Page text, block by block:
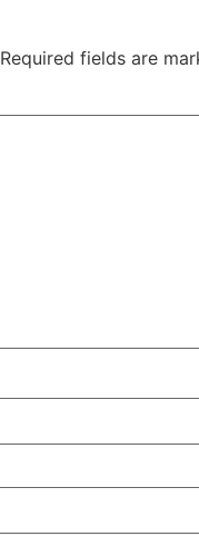
Required fields are